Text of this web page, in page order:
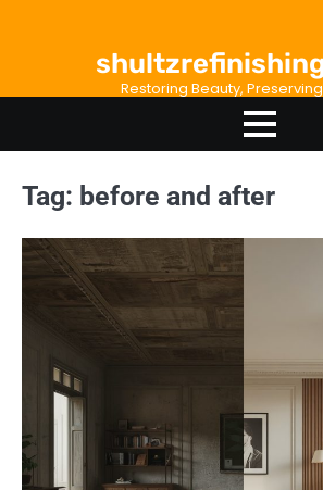
Restoring Beauty,
Tag: before and after